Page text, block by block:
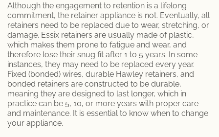
Although the engagement to retention is a lifelong
commitment, the retainer appliance is not. Eventually, all
retainers need to be replaced due to wear, stretching, or
damage. Essix retainers are usually made of plastic,
which makes them prone to fatigue and wear, and
therefore lose their snug fit after 1 to 5 years. In some
instances, they may need to be replaced every year.
Fixed (bonded) wires, durable Hawley retainers, and
bonded retainers are constructed to be durable,
meaning they are designed to last longer, which in
practice can be 5, 10, or more years with proper care
and maintenance. It is essential to know when to change
your appliance.